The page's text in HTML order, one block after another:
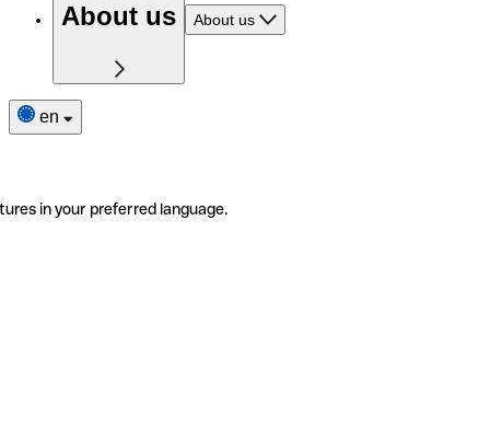
About us About us
en
in your preferred language.